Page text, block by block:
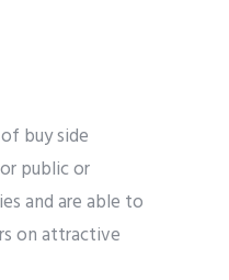
buy side
public or
and are able to
on attractive